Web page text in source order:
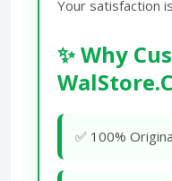
Your satisfaction
✨ Why
✅ 100%